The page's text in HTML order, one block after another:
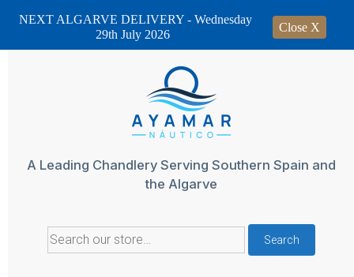
A Leading Chandlery Serving Southern Spain and
the Algarve
Search
for:
Search
NEXT ALGARVE DELIVERY - Wednesday
29th July 2026
Close X